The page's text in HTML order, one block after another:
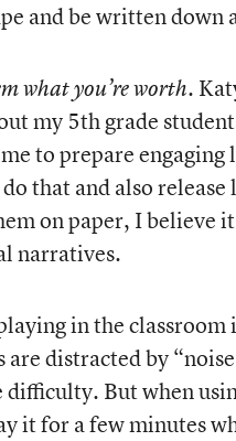
and be written down
what you’re worth.
my 5th grade
to prepare engaging
that and also
on paper, I believe
narratives.
in the classroom
are distracted by
But when
it for a few minutes